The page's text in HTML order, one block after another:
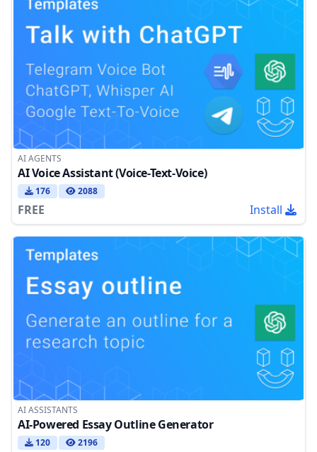
AI AGENTS
AI Voice Assistant (Voice-Text-Voice)
176 2088
FREE Install
AI ASSISTANTS
AI-Powered Essay Outline Generator
120 2196